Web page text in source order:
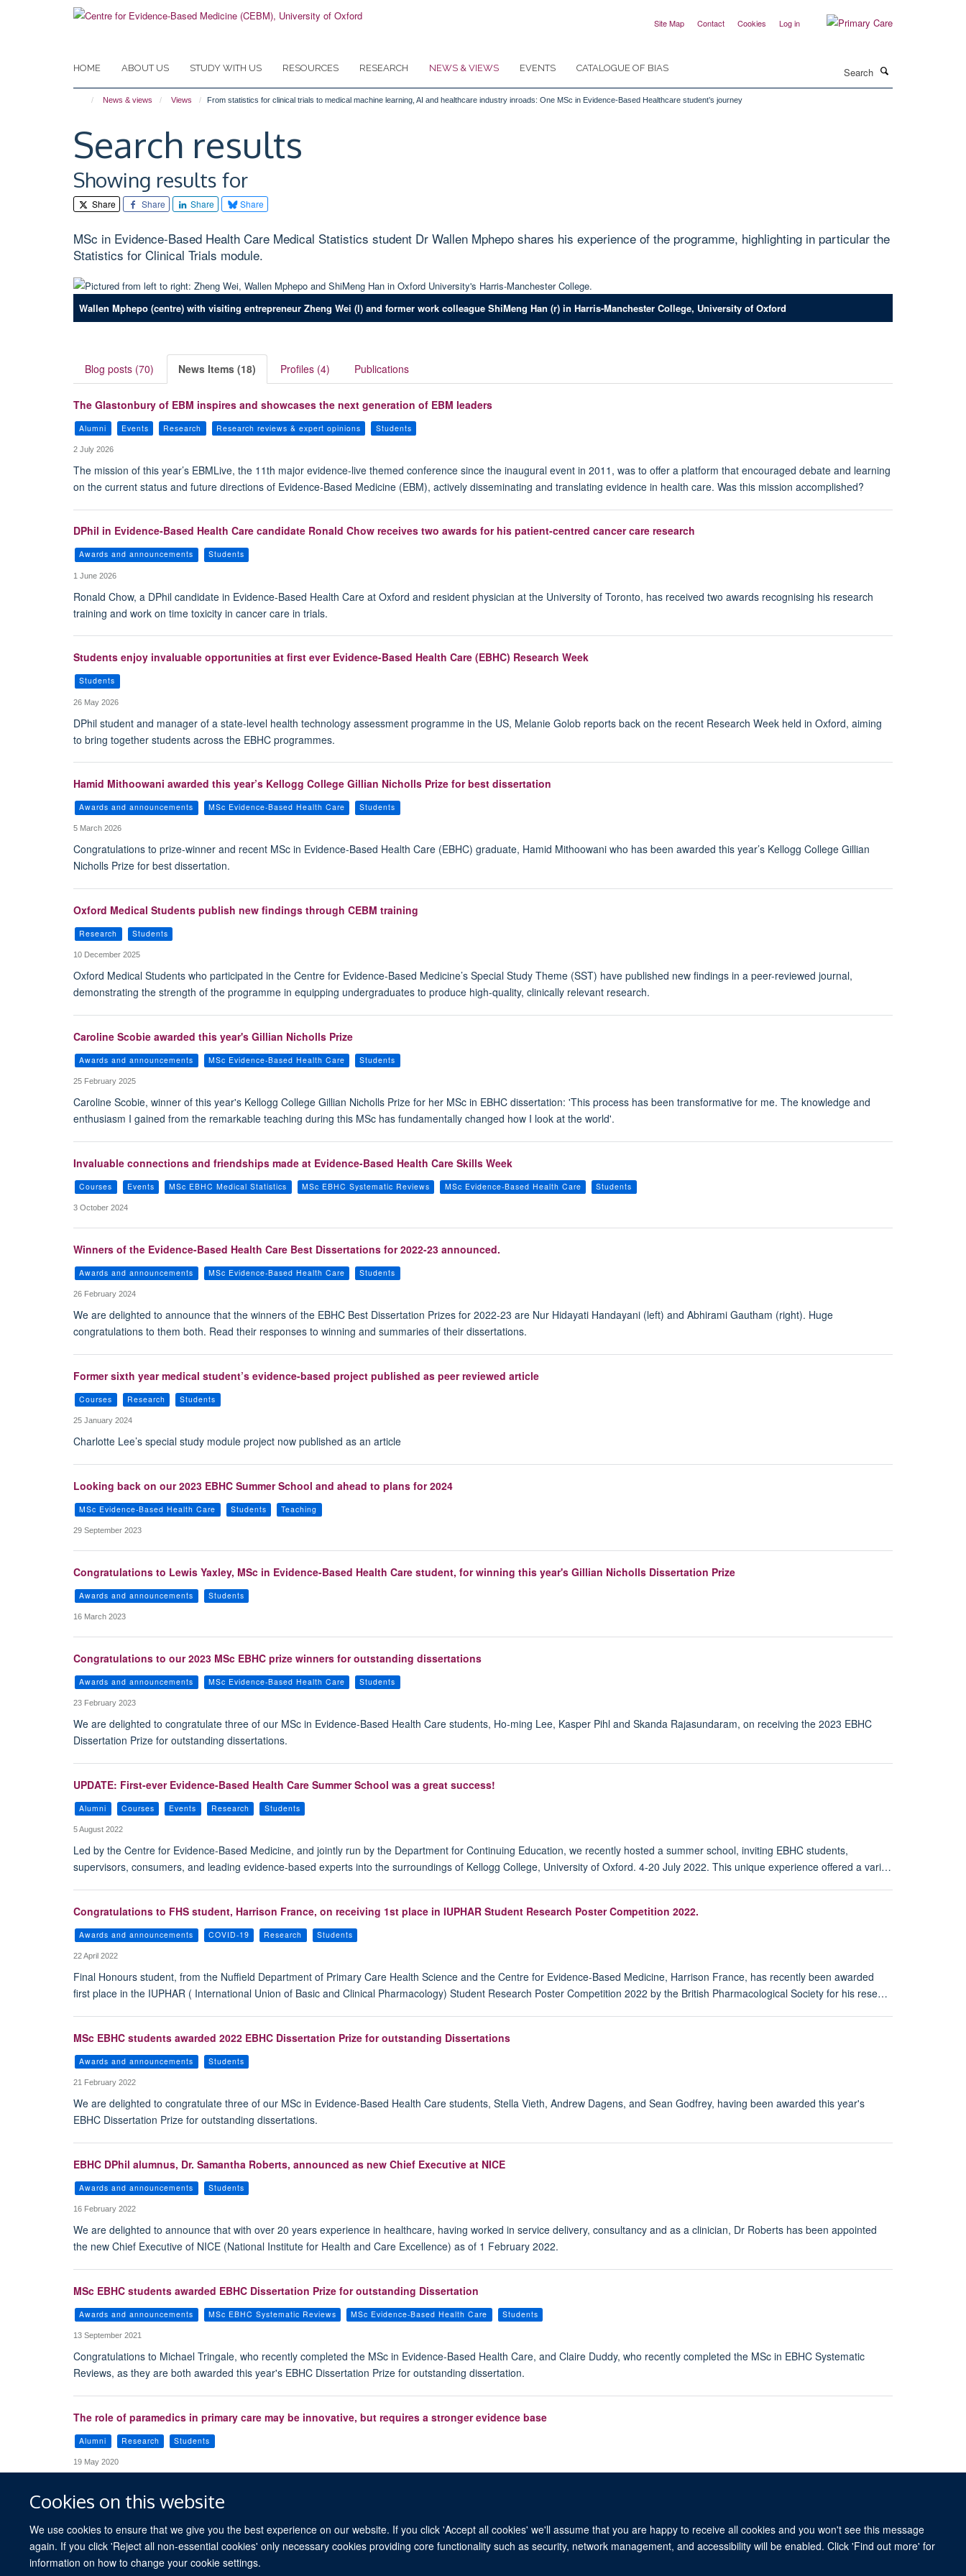
Cookies on this website
We use cookies to ensure that we give you the best experience on our website. If you click 'Accept all cookies' we'll assume that you are happy to receive all cookies and you won't see this message
again. If you click 'Reject all non-essential cookies' only necessary cookies providing core functionality such as security, network management, and accessibility will be enabled. Click 'Find out more' for
information on how to change your cookie settings.
Site Map Contact Cookies Log in
HOME ABOUT US STUDY WITH US RESOURCES RESEARCH NEWS & VIEWS EVENTS CATALOGUE OF BIAS
News & views Views From statistics for clinical trials to medical machine learning, AI and healthcare industry inroads: One MSc in Evidence-Based Healthcare student’s journey
Search results
Showing results for
Share Share Share Share
MSc in Evidence-Based Health Care Medical Statistics student Dr Wallen Mphepo shares his experience of the programme, highlighting in particular the
Statistics for Clinical Trials module.
Wallen Mphepo (centre) with visiting entrepreneur Zheng Wei (l) and former work colleague ShiMeng Han (r) in Harris-Manchester College, University of Oxford
Blog posts (70) News Items (18) Profiles (4) Publications
The Glastonbury of EBM inspires and showcases the next generation of EBM leaders
Alumni Events Research Research reviews & expert opinions Students
2 July 2026
The mission of this year’s EBMLive, the 11th major evidence-live themed conference since the inaugural event in 2011, was to offer a platform that encouraged debate and learning
on the current status and future directions of Evidence-Based Medicine (EBM), actively disseminating and translating evidence in health care. Was this mission accomplished?
DPhil in Evidence-Based Health Care candidate Ronald Chow receives two awards for his patient-centred cancer care research
Awards and announcements Students
1 June 2026
Ronald Chow, a DPhil candidate in Evidence-Based Health Care at Oxford and resident physician at the University of Toronto, has received two awards recognising his research
training and work on time toxicity in cancer care in trials.
Students enjoy invaluable opportunities at first ever Evidence-Based Health Care (EBHC) Research Week
Students
26 May 2026
DPhil student and manager of a state-level health technology assessment programme in the US, Melanie Golob reports back on the recent Research Week held in Oxford, aiming
to bring together students across the EBHC programmes.
Hamid Mithoowani awarded this year’s Kellogg College Gillian Nicholls Prize for best dissertation
Awards and announcements MSc Evidence-Based Health Care Students
5 March 2026
Congratulations to prize-winner and recent MSc in Evidence-Based Health Care (EBHC) graduate, Hamid Mithoowani who has been awarded this year’s Kellogg College Gillian
Nicholls Prize for best dissertation.
Oxford Medical Students publish new findings through CEBM training
Research Students
10 December 2025
Oxford Medical Students who participated in the Centre for Evidence-Based Medicine’s Special Study Theme (SST) have published new findings in a peer-reviewed journal,
demonstrating the strength of the programme in equipping undergraduates to produce high-quality, clinically relevant research.
Caroline Scobie awarded this year's Gillian Nicholls Prize
Awards and announcements MSc Evidence-Based Health Care Students
25 February 2025
Caroline Scobie, winner of this year's Kellogg College Gillian Nicholls Prize for her MSc in EBHC dissertation: 'This process has been transformative for me. The knowledge and
enthusiasm I gained from the remarkable teaching during this MSc has fundamentally changed how I look at the world'.
Invaluable connections and friendships made at Evidence-Based Health Care Skills Week
Courses Events MSc EBHC Medical Statistics MSc EBHC Systematic Reviews MSc Evidence-Based Health Care Students
3 October 2024
Winners of the Evidence-Based Health Care Best Dissertations for 2022-23 announced.
Awards and announcements MSc Evidence-Based Health Care Students
26 February 2024
We are delighted to announce that the winners of the EBHC Best Dissertation Prizes for 2022-23 are Nur Hidayati Handayani (left) and Abhirami Gautham (right). Huge
congratulations to them both. Read their responses to winning and summaries of their dissertations.
Former sixth year medical student’s evidence-based project published as peer reviewed article
Courses Research Students
25 January 2024
Charlotte Lee’s special study module project now published as an article
Looking back on our 2023 EBHC Summer School and ahead to plans for 2024
MSc Evidence-Based Health Care Students Teaching
29 September 2023
Congratulations to Lewis Yaxley, MSc in Evidence-Based Health Care student, for winning this year's Gillian Nicholls Dissertation Prize
Awards and announcements Students
16 March 2023
Congratulations to our 2023 MSc EBHC prize winners for outstanding dissertations
Awards and announcements MSc Evidence-Based Health Care Students
23 February 2023
We are delighted to congratulate three of our MSc in Evidence-Based Health Care students, Ho-ming Lee, Kasper Pihl and Skanda Rajasundaram, on receiving the 2023 EBHC
Dissertation Prize for outstanding dissertations.
UPDATE: First-ever Evidence-Based Health Care Summer School was a great success!
Alumni Courses Events Research Students
5 August 2022
Led by the Centre for Evidence-Based Medicine, and jointly run by the Department for Continuing Education, we recently hosted a summer school, inviting EBHC students,
supervisors, consumers, and leading evidence-based experts into the surroundings of Kellogg College, University of Oxford. 4-20 July 2022. This unique experience offered a vari…
Congratulations to FHS student, Harrison France, on receiving 1st place in IUPHAR Student Research Poster Competition 2022.
Awards and announcements COVID-19 Research Students
22 April 2022
Final Honours student, from the Nuffield Department of Primary Care Health Science and the Centre for Evidence-Based Medicine, Harrison France, has recently been awarded
first place in the IUPHAR ( International Union of Basic and Clinical Pharmacology) Student Research Poster Competition 2022 by the British Pharmacological Society for his rese…
MSc EBHC students awarded 2022 EBHC Dissertation Prize for outstanding Dissertations
Awards and announcements Students
21 February 2022
We are delighted to congratulate three of our MSc in Evidence-Based Health Care students, Stella Vieth, Andrew Dagens, and Sean Godfrey, having been awarded this year's
EBHC Dissertation Prize for outstanding dissertations.
EBHC DPhil alumnus, Dr. Samantha Roberts, announced as new Chief Executive at NICE
Awards and announcements Students
16 February 2022
We are delighted to announce that with over 20 years experience in healthcare, having worked in service delivery, consultancy and as a clinician, Dr Roberts has been appointed
the new Chief Executive of NICE (National Institute for Health and Care Excellence) as of 1 February 2022.
MSc EBHC students awarded EBHC Dissertation Prize for outstanding Dissertation
Awards and announcements MSc EBHC Systematic Reviews MSc Evidence-Based Health Care Students
13 September 2021
Congratulations to Michael Tringale, who recently completed the MSc in Evidence-Based Health Care, and Claire Duddy, who recently completed the MSc in EBHC Systematic
Reviews, as they are both awarded this year's EBHC Dissertation Prize for outstanding dissertation.
The role of paramedics in primary care may be innovative, but requires a stronger evidence base
Alumni Research Students
19 May 2020